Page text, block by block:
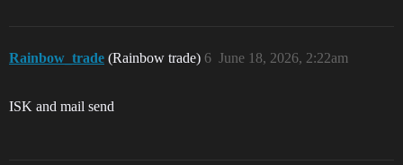
Rainbow_trade (Rainbow trade) June 18, 2026, 2:22am
6
ISK and mail send